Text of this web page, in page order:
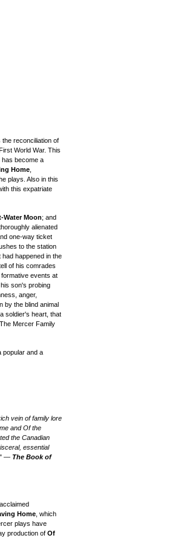
the reconciliation of
World War. This
has become a
Home
plays. Also in this
this expatriate
Water Moon; and
alienated
one-way ticket
to the station
happened in the
of his comrades
formative events at
son's probing
anger,
by the blind animal
soldier's heart, that
Mercer Family
popular and a
vein of family lore
and Of the
the Canadian
essential
." — The Book of
Home , which
plays have
production of Of